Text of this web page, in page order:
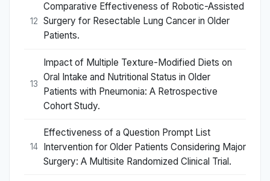
12
Comparative Effectiveness of Robotic-Assisted
Surgery for Resectable Lung Cancer in Older
Patients.
13
Impact of Multiple Texture-Modified Diets on
Oral Intake and Nutritional Status in Older
Patients with Pneumonia: A Retrospective
Cohort Study.
14
Effectiveness of a Question Prompt List
Intervention for Older Patients Considering Major
Surgery: A Multisite Randomized Clinical Trial.